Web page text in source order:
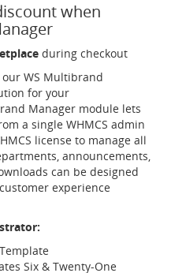
when
during checkout
WS Multibrand
for your
Manager module lets
a single WHMCS admin
license to manage all
announcements,
can be designed
experience
Six & Twenty-One